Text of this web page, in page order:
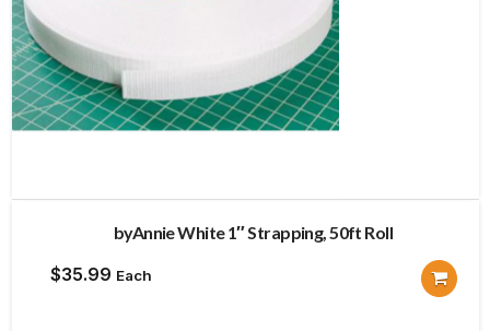
byAnnie White 1″ Strapping, 50ft Roll
$35.99 Each